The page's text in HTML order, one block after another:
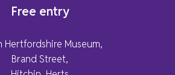
Free entry
Hertfordshire Museum,
Brand Street,